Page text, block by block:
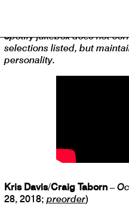
Spotify jukebox does not
selections listed, but
personality.
Kris Davis/Craig Taborn –
28, 2018; preorder)